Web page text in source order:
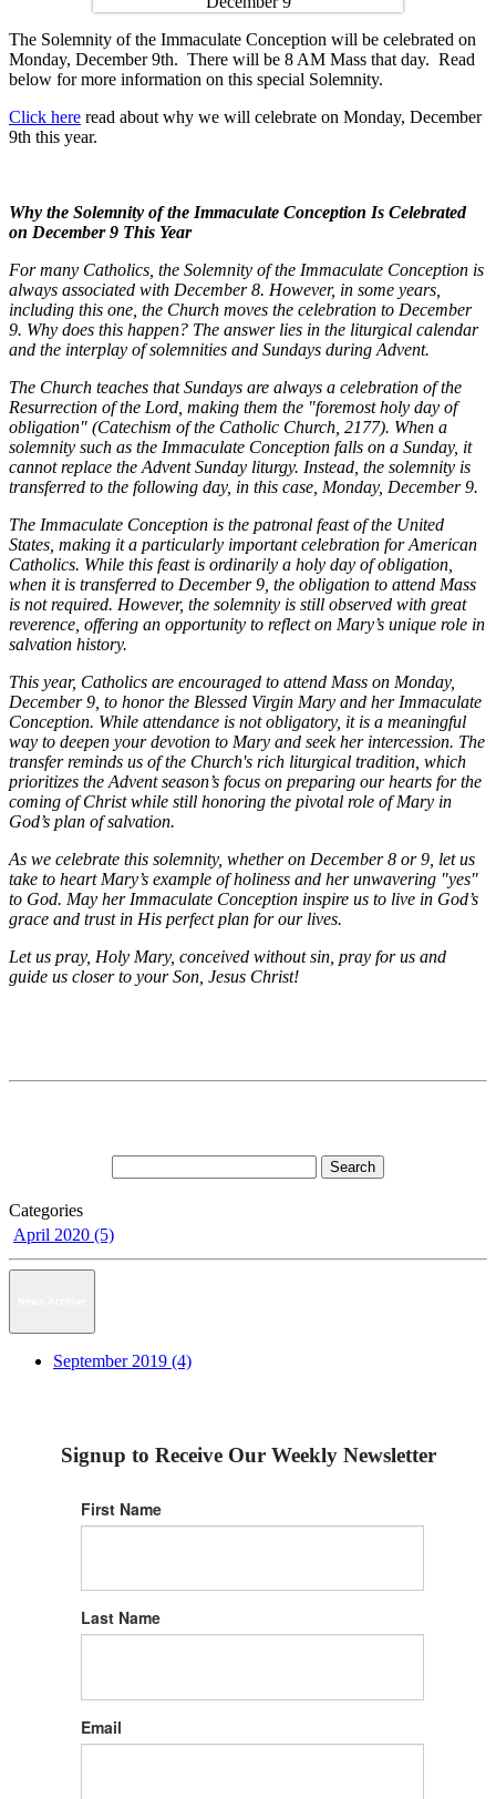
The Solemnity of the Immaculate Conception will be celebrated on
Monday, December 9th. There will be 8 AM Mass that day. Read
below for more information on this special Solemnity.
Click here read about why we will celebrate on Monday, December
9th this year.
Why the Solemnity of the Immaculate Conception Is Celebrated
on December 9 This Year
For many Catholics, the Solemnity of the Immaculate Conception is
always associated with December 8. However, in some years,
including this one, the Church moves the celebration to December
9. Why does this happen? The answer lies in the liturgical calendar
and the interplay of solemnities and Sundays during Advent.
The Church teaches that Sundays are always a celebration of the
Resurrection of the Lord, making them the "foremost holy day of
obligation" (Catechism of the Catholic Church, 2177). When a
solemnity such as the Immaculate Conception falls on a Sunday, it
cannot replace the Advent Sunday liturgy. Instead, the solemnity is
transferred to the following day, in this case, Monday, December 9.
The Immaculate Conception is the patronal feast of the United
States, making it a particularly important celebration for American
Catholics. While this feast is ordinarily a holy day of obligation,
when it is transferred to December 9, the obligation to attend Mass
is not required. However, the solemnity is still observed with great
reverence, offering an opportunity to reflect on Mary’s unique role in
salvation history.
This year, Catholics are encouraged to attend Mass on Monday,
December 9, to honor the Blessed Virgin Mary and her Immaculate
Conception. While attendance is not obligatory, it is a meaningful
way to deepen your devotion to Mary and seek her intercession. The
transfer reminds us of the Church's rich liturgical tradition, which
prioritizes the Advent season’s focus on preparing our hearts for the
coming of Christ while still honoring the pivotal role of Mary in
God’s plan of salvation.
As we celebrate this solemnity, whether on December 8 or 9, let us
take to heart Mary’s example of holiness and her unwavering "yes"
to God. May her Immaculate Conception inspire us to live in God’s
grace and trust in His perfect plan for our lives.
Let us pray, Holy Mary, conceived without sin, pray for us and
guide us closer to your Son, Jesus Christ!
Categories
April 2020 (5)
September 2019 (4)
Signup to Receive Our Weekly Newsletter
First Name
Last Name
Email